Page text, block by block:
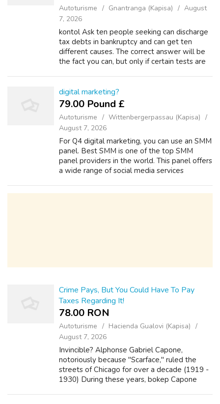
Autoturisme Gnantranga (Kapisa)
August
7, 2026
kontol Ask ten people seeking can discharge
tax debts in bankruptcy and can get ten
different causes. The correct answer will be
the fact you can, but only if certain tests are
digital marketing?
79.00 Pound £
Autoturisme
Wittenbergerpassau (Kapisa)
August 7, 2026
For Q4 digital marketing, you can use an SMM
panel. Best SMM is one of the top SMM
panel providers in the world. This panel offers
a wide range of social media services
Crime Pays, But You Could Have To Pay
Taxes Regarding It!
78.00 RON
Autoturisme
Hacienda Gualovi (Kapisa)
August 7, 2026
Invincible? Alphonse Gabriel Capone,
notoriously because "Scarface," ruled the
streets of Chicago for over a decade (1919 -
1930) During these years, bokep Capone